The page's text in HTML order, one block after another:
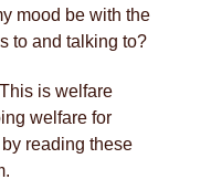
mood be with the
to and talking to?
is welfare
welfare for
reading these